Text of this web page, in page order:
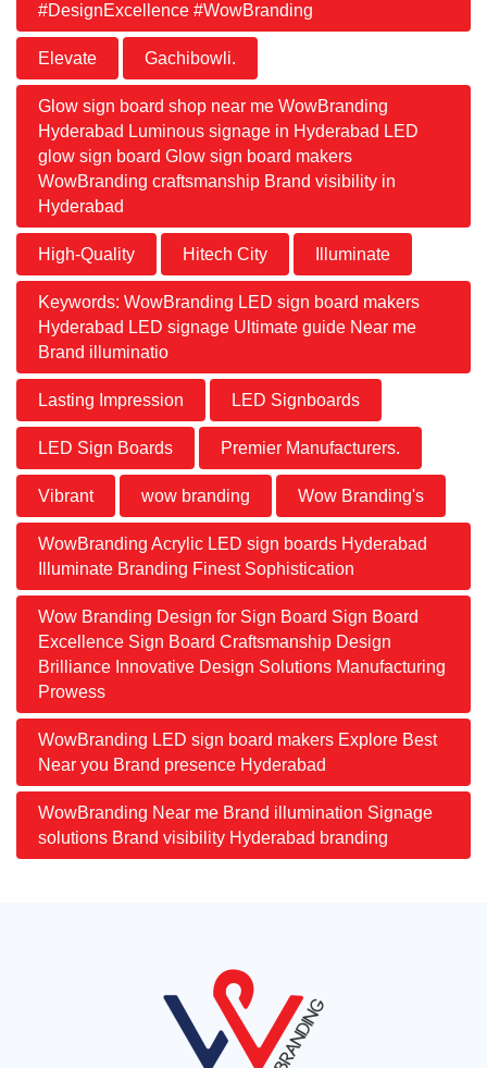
#DesignExcellence #WowBranding
Elevate Gachibowli.
Glow sign board shop near me WowBranding
Hyderabad Luminous signage in Hyderabad LED
glow sign board Glow sign board makers
WowBranding craftsmanship Brand visibility in
Hyderabad
High-Quality Hitech City Illuminate
Keywords: WowBranding LED sign board makers
Hyderabad LED signage Ultimate guide Near me
Brand illuminatio
Lasting Impression LED Signboards
LED Sign Boards Premier Manufacturers.
Vibrant wow branding Wow Branding's
WowBranding Acrylic LED sign boards Hyderabad
Illuminate Branding Finest Sophistication
Wow Branding Design for Sign Board Sign Board
Excellence Sign Board Craftsmanship Design
Brilliance Innovative Design Solutions Manufacturing
Prowess
WowBranding LED sign board makers Explore Best
Near you Brand presence Hyderabad
WowBranding Near me Brand illumination Signage
solutions Brand visibility Hyderabad branding